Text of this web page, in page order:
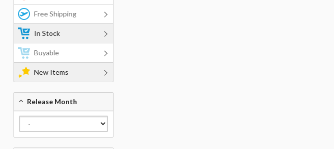
Free Shipping
In Stock
Buyable
New Items
Release Month